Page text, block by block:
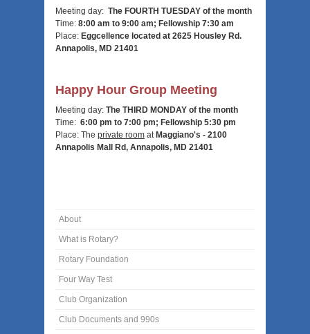
About
What is Rotary?
Rotary Foundation
Four Way Test
Club Organization
Club Documents and 990s
Meeting day: The FOURTH TUESDAY of the month
Time: 8:00 am to 9:00 am; Fellowship 7:30 am
Place: Eggcellence located at 2625 Housley Rd.
Annapolis, MD 21401
Happy Hour Group Meeting
Meeting day: The THIRD MONDAY of the month
Time: 6:00 pm to 7:00 pm; Fellowship 5:30 pm
Place: The private room at Maggiano's - 2100
Annapolis Mall Rd, Annapolis, MD 21401